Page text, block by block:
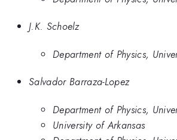
J.K. Schoelz
Department of Physics,
Salvador Barraza-Lopez
Department of Physics,
University of Arkansas